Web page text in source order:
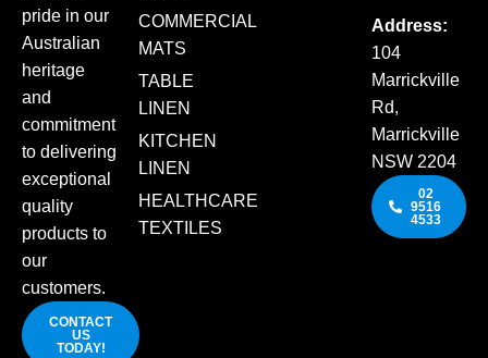
pride in our
Australian
heritage
and
commitment
to delivering
exceptional
quality
products to
our
customers.
CONTACT
US
TODAY!
COMMERCIAL
MATS
TABLE
LINEN
KITCHEN
LINEN
HEALTHCARE
TEXTILES
Address:
104
Marrickville
Rd,
Marrickville
NSW 2204
02
9516
4533